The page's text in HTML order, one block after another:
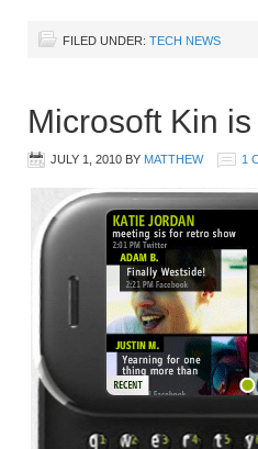
FILED UNDER: TECH NEWS
Microsoft Kin
JULY 1, 2010 BY MATTHEW 1